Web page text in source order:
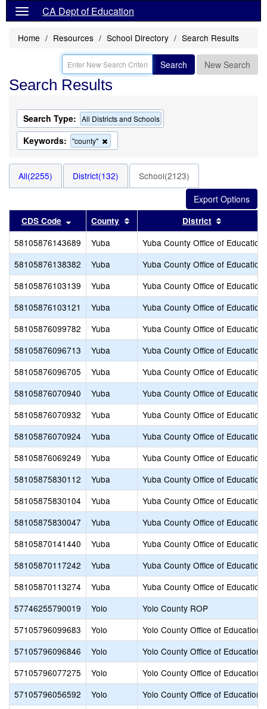
CA Dept of Education
Home Resources School Directory Search Results
Search New Search
Search Results
Search Type: All Districts and Schools
Keywords: "county"
this
the
search
All(2255) District(132) School(2123)
CDS Code Sort results by this header
County Sort results by this header
District
58105876143689 Yuba
Yuba County Office of Education
58105876138382
Yuba
Yuba County Office of Education
58105876103139
Yuba
Yuba County Office of Education
58105876103121
Yuba
Yuba County Office of Education
58105876099782
Yuba
Yuba County Office of Education
58105876096713
Yuba
Yuba County Office of Education
58105876096705
Yuba
Yuba County Office of Education
58105876070940
Yuba
Yuba County Office of Education
58105876070932
Yuba
Yuba County Office of Education
58105876070924
Yuba
Yuba County Office of Education
58105876069249
Yuba
Yuba County Office of Education
58105875830112
Yuba
Yuba County Office of Education
58105875830104
Yuba
Yuba County Office of Education
58105875830047
Yuba
Yuba County Office of Education
58105870141440
Yuba
Yuba County Office of Education
58105870117242
Yuba
Yuba County Office of Education
58105870113274
Yuba
Yuba County Office of Education
57746255790019
Yolo
Yolo County ROP
57105796099683
Yolo
Yolo County Office of Education
57105796096846
Yolo
Yolo County Office of Education
57105796077275
Yolo
Yolo County Office of Education
57105796056592
Yolo
Yolo County Office of Education